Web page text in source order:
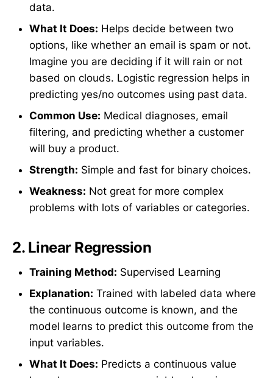
data.
What It Does: Helps decide between two
options, like whether an email is spam or not.
Imagine you are deciding if it will rain or not
based on clouds. Logistic regression helps in
predicting yes/no outcomes using past data.
Common Use: Medical diagnoses, email
filtering, and predicting whether a customer
will buy a product.
Strength: Simple and fast for binary choices.
Weakness: Not great for more complex
problems with lots of variables or categories.
2. Linear Regression
Training Method: Supervised Learning
Explanation: Trained with labeled data where
the continuous outcome is known, and the
model learns to predict this outcome from the
input variables.
What It Does: Predicts a continuous value